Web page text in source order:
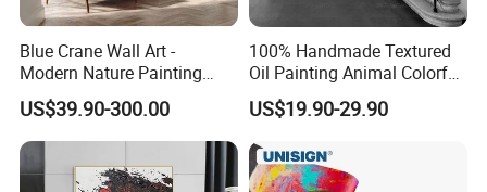
Blue Crane Wall Art -
Modern Nature Painting
with Soaring Elegance-
Msab004
US$39.90-300.00
100% Handmade Textured
Oil Painting Animal Colorful
Zebra Wall Art on Canvas
US$19.90-29.90